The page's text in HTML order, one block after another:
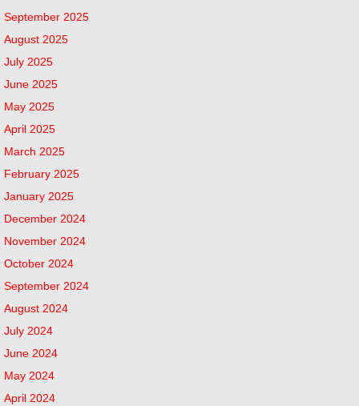
September 2025
August 2025
July 2025
June 2025
May 2025
April 2025
March 2025
February 2025
January 2025
December 2024
November 2024
October 2024
September 2024
August 2024
July 2024
June 2024
May 2024
April 2024